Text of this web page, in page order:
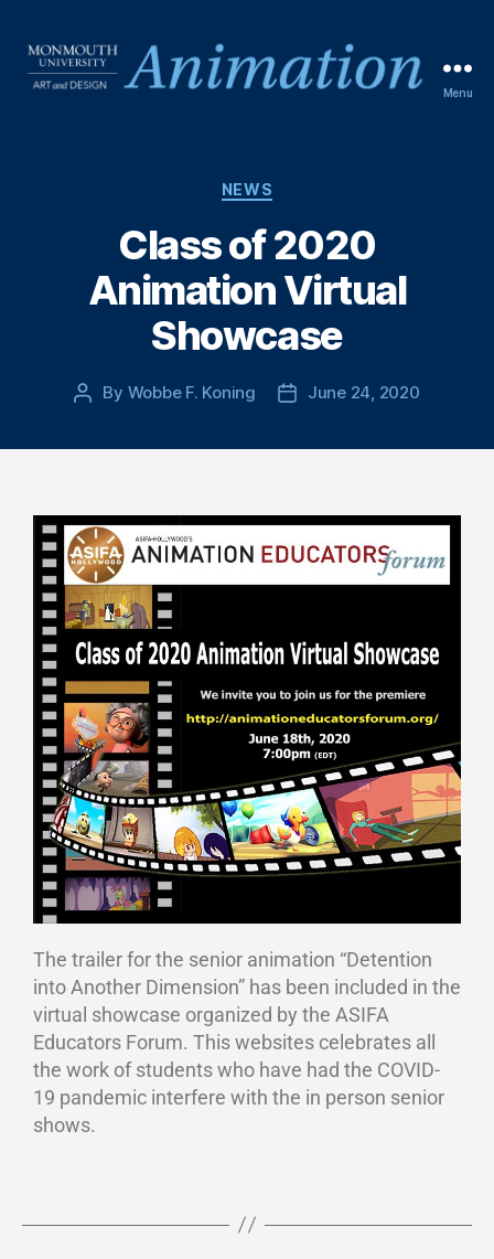
Menu
NEWS
Class of 2020
Animation Virtual
Showcase
By Wobbe F. Koning June 24, 2020
The trailer for the senior animation “Detention
into Another Dimension” has been included in the
virtual showcase organized by the ASIFA
Educators Forum. This websites celebrates all
the work of students who have had the COVID-
19 pandemic interfere with the in person senior
shows.